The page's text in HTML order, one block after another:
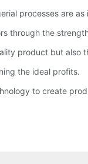
processes
through the
product but
the ideal profits.
to create